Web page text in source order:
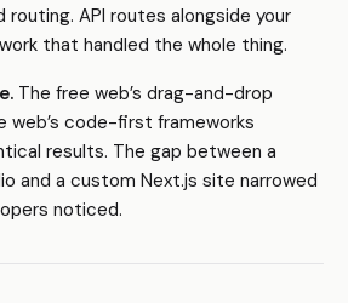
routing. API routes alongside your
that handled the whole thing.
The free web’s drag-and-drop
web’s code-first frameworks
results. The gap between a
and a custom Next.js site narrowed
noticed.